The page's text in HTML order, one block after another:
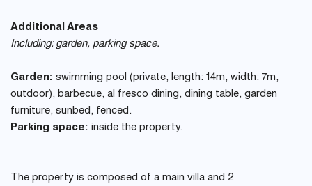
Additional Areas
Including: garden, parking space.
Garden: swimming pool (private, length: 14m, width: 7m,
outdoor), barbecue, al fresco dining, dining table, garden
furniture, sunbed, fenced.
Parking space: inside the property.
The property is composed of a main villa and 2